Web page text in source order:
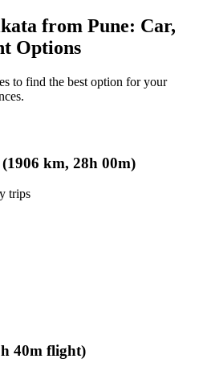
from Pune: Car,
Options
to find the best option for your
km, 28h 00m)
trips
40m flight)